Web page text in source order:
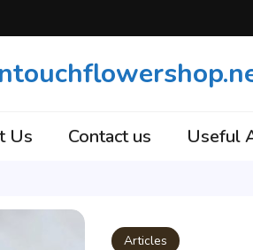
Us Contact us Useful
Articles